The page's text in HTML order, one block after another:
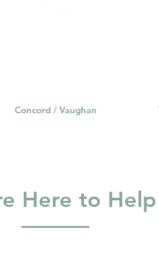
Concord / Vaughan
Here to Help